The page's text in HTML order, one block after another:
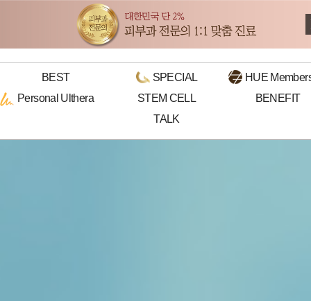
BEST SPECIAL HUE
Personal Ulthera STEM CELL
BENEFIT
TALK